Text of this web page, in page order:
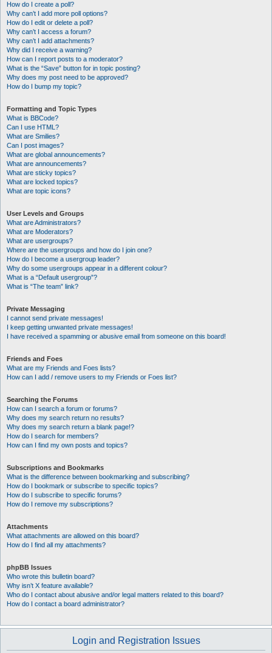
How do I create a poll?
Why can’t I add more poll options?
How do I edit or delete a poll?
Why can’t I access a forum?
Why can’t I add attachments?
Why did I receive a warning?
How can I report posts to a moderator?
What is the “Save” button for in topic posting?
Why does my post need to be approved?
How do I bump my topic?
Formatting and Topic Types
What is BBCode?
Can I use HTML?
What are Smilies?
Can I post images?
What are global announcements?
What are announcements?
What are sticky topics?
What are locked topics?
What are topic icons?
User Levels and Groups
What are Administrators?
What are Moderators?
What are usergroups?
Where are the usergroups and how do I join one?
How do I become a usergroup leader?
Why do some usergroups appear in a different colour?
What is a “Default usergroup”?
What is “The team” link?
Private Messaging
I cannot send private messages!
I keep getting unwanted private messages!
I have received a spamming or abusive email from someone on this board!
Friends and Foes
What are my Friends and Foes lists?
How can I add / remove users to my Friends or Foes list?
Searching the Forums
How can I search a forum or forums?
Why does my search return no results?
Why does my search return a blank page!?
How do I search for members?
How can I find my own posts and topics?
Subscriptions and Bookmarks
What is the difference between bookmarking and subscribing?
How do I bookmark or subscribe to specific topics?
How do I subscribe to specific forums?
How do I remove my subscriptions?
Attachments
What attachments are allowed on this board?
How do I find all my attachments?
phpBB Issues
Who wrote this bulletin board?
Why isn’t X feature available?
Who do I contact about abusive and/or legal matters related to this board?
How do I contact a board administrator?
Login and Registration Issues